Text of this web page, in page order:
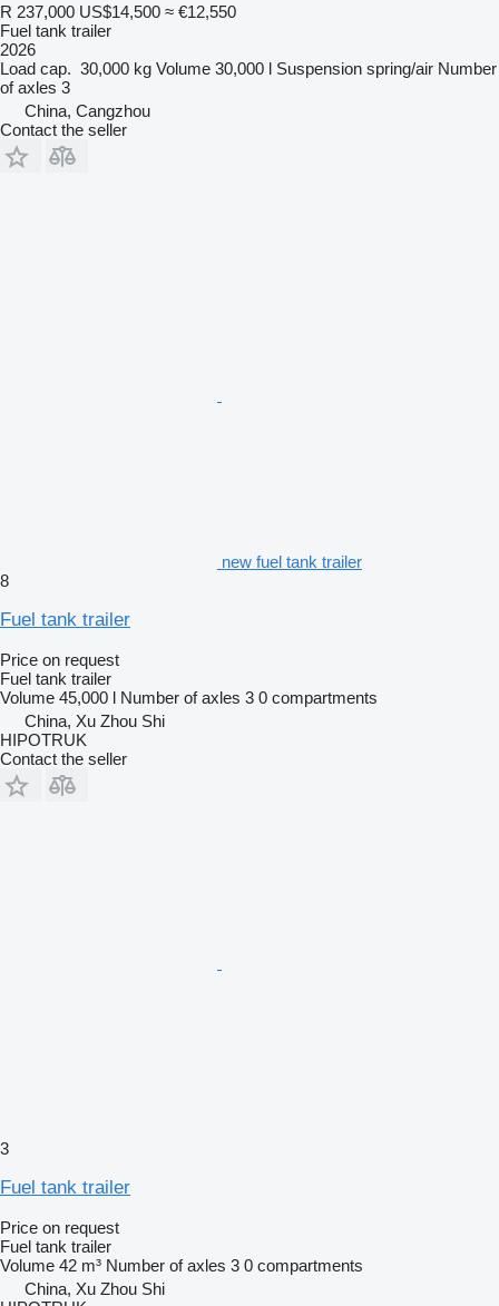
R 237,000 US$14,500 ≈ €12,550
Fuel tank trailer
2026
Load cap. 30,000 kg Volume 30,000 l Suspension spring/air Number
of axles 3
China, Cangzhou
Contact the seller
new fuel tank trailer
8
Fuel tank trailer
Price on request
Fuel tank trailer
Volume 45,000 l Number of axles 3 0 compartments
China, Xu Zhou Shi
HIPOTRUK
Contact the seller
3
Fuel tank trailer
Price on request
Fuel tank trailer
Volume 42 m³ Number of axles 3 0 compartments
China, Xu Zhou Shi